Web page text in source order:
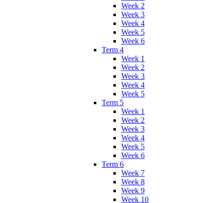
Week 2
Week 3
Week 4
Week 5
Week 6
Term 4
Week 1
Week 2
Week 3
Week 4
Week 5
Term 5
Week 1
Week 2
Week 3
Week 4
Week 5
Week 6
Term 6
Week 7
Week 8
Week 9
Week 10